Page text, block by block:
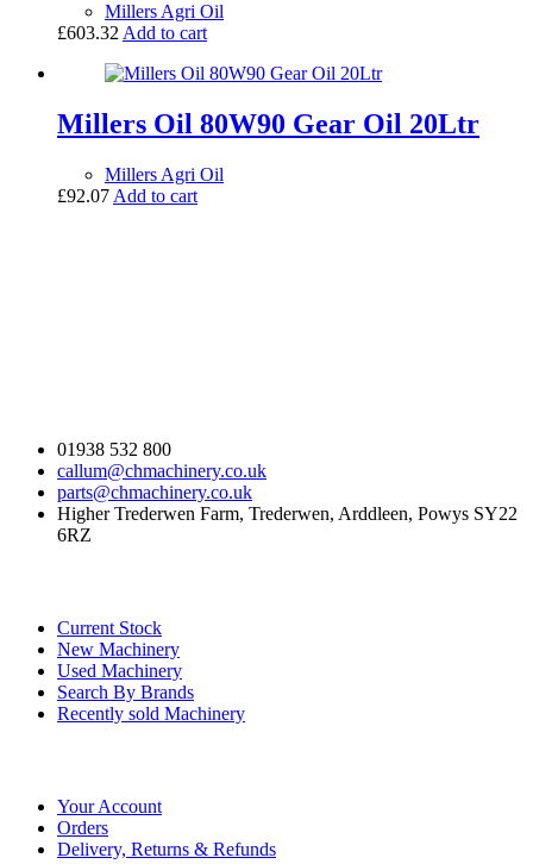
Millers Agri Oil
£603.32Add to cart
Millers Oil 80W90 Gear Oil 20Ltr
Millers Agri Oil
£92.07 Add to cart
01938 532 800
callum@chmachinery.co.uk
parts@chmachinery.co.uk
Higher Trederwen Farm, Trederwen, Arddleen, Powys SY22
6RZ
Current Stock
New Machinery
Used Machinery
Search By Brands
Recently sold Machinery
Your Account
Orders
Delivery, Returns & Refunds